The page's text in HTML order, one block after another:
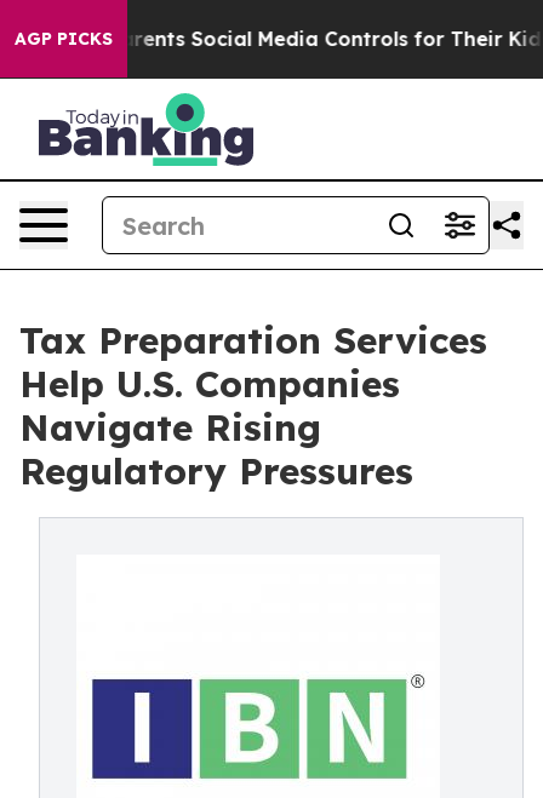
AGP PICKS
Parents Social Media Controls for Their Kids.
Tax Preparation Services
Help U.S. Companies
Navigate Rising
Regulatory Pressures